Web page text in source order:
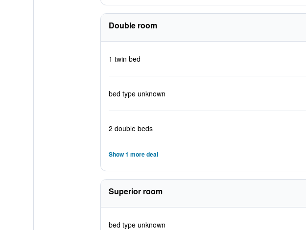
Double room
1 twin bed
bed type unknown
2 double beds
Show 1 more deal
Superior room
bed type unknown